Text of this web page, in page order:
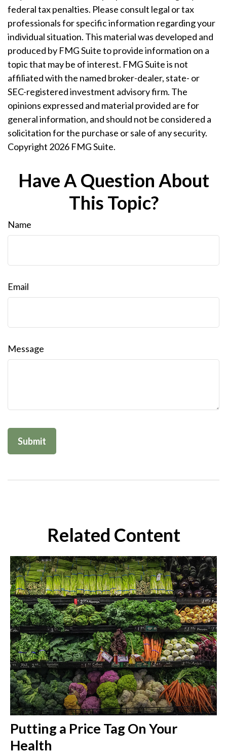
federal tax penalties. Please consult legal or tax
professionals for specific information regarding your
individual situation. This material was developed and
produced by FMG Suite to provide information on a
topic that may be of interest. FMG Suite is not
affiliated with the named broker-dealer, state- or
SEC-registered investment advisory firm. The
opinions expressed and material provided are for
general information, and should not be considered a
solicitation for the purchase or sale of any security.
Copyright 2026 FMG Suite.
Have A Question About
This Topic?
Name
Email
Message
Related Content
Putting a Price Tag On Your
Health